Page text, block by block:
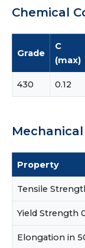
Chemical
Grade
C
(max)
430 0.12
Property
Tensile
Yield Strength
Elongation in